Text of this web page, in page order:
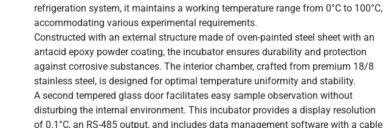
refrigeration system, it maintains a working temperature range from 0°C to 100°C,
accommodating various experimental requirements.
Constructed with an external structure made of oven-painted steel sheet with an
antacid epoxy powder coating, the incubator ensures durability and protection
against corrosive substances. The interior chamber, crafted from premium 18/8
stainless steel, is designed for optimal temperature uniformity and stability.
A second tempered glass door facilitates easy sample observation without
disturbing the internal environment. This incubator provides a display resolution
of 0.1°C, an RS-485 output, and includes data management software with a cable